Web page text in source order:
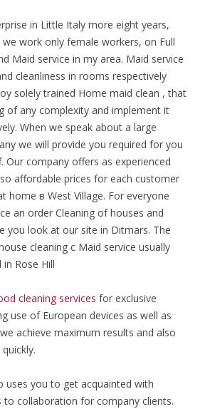
in Little Italy more eight years,
work only female workers, on Full
Maid service in my area. Maid service
cleanliness in rooms respectively
solely trained Home maid clean , that
of any complexity and implement it
When we speak about a large
we will provide you required for you
Our company offers as experienced
affordable prices for each customer
home в West Village. For everyone
an order Cleaning of houses and
you look at our site in Ditmars. The
cleaning с Maid service usually
Rose Hill
cleaning services for exclusive
use of European devices as well as
achieve maximum results and also
uses you to get acquainted with
to collaboration for company clients.